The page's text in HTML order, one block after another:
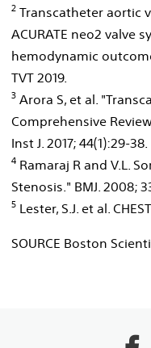
2 Transcatheter aortic
ACURATE neo2 valve
hemodynamic
TVT 2019.
3 Arora S, et al.
Comprehensive
Inst J. 2017; 44(1):29-38.
4 Ramaraj R and V.L.
Stenosis." BMJ. 2008;
5 Lester, S.J. et al.
SOURCE Boston